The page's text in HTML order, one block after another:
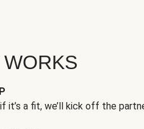
it’s a fit, we’ll kick off the